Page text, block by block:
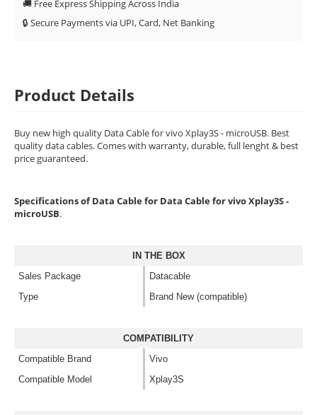
🚚 Free Express Shipping Across India
🔒 Secure Payments via UPI, Card, Net Banking
Product Details
Buy new high quality Data Cable for vivo Xplay3S - microUSB. Best
quality data cables. Comes with warranty, durable, full lenght & best
price guaranteed.
Specifications of Data Cable for Data Cable for vivo Xplay3S -
microUSB.
IN THE BOX
Sales Package
Datacable
Type
Brand New (compatible)
COMPATIBILITY
Compatible Brand
Vivo
Compatible Model
Xplay3S